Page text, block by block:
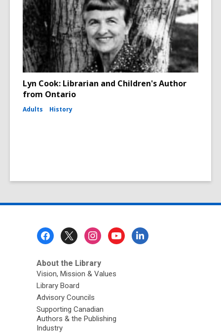
Lyn Cook: Librarian and Children's Author
from Ontario
Adults History
About the Library
Vision, Mission & Values
Library Board
Advisory Councils
Supporting Canadian
Authors & the Publishing
Industry